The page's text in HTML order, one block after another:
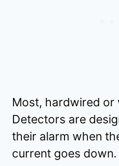
Most, hardwired or
Detectors are
their alarm when
current goes down.